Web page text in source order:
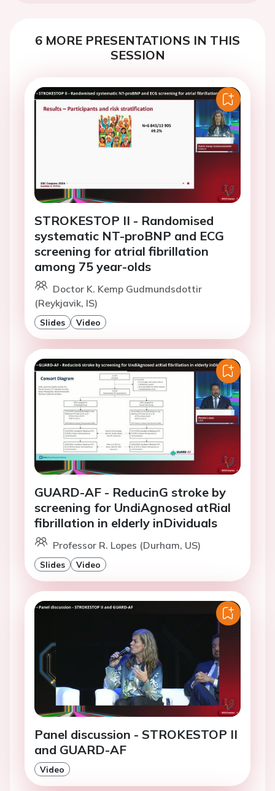
6 MORE PRESENTATIONS IN THIS
SESSION
STROKESTOP II - Randomised
systematic NT-proBNP and ECG
screening for atrial fibrillation
among 75 year-olds
Doctor K. Kemp Gudmundsdottir
(Reykjavik, IS)
Slides Video
GUARD-AF - ReducinG stroke by
screening for UndiAgnosed atRial
fibrillation in elderly inDividuals
Professor R. Lopes (Durham, US)
Slides Video
Panel discussion - STROKESTOP II
and GUARD-AF
Video